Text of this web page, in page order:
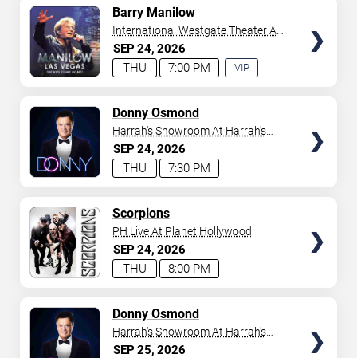
SEP24 2026
7:00 PM
THU
Barry Manilow
VIP
International Westgate Theater At
Westgate Las Vegas Resort &
Casino
SEP24 2026
7:30 PM
THU
Donny Osmond
Harrah's Showroom At Harrah's
Las Vegas
SEP24 2026
8:00 PM
THU
Scorpions
PH Live At Planet Hollywood
SEP25 2026
Donny Osmond
Harrah's Showroom At Harrah's
Las Vegas